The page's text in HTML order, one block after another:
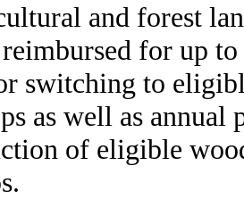
and forest
for up
switching to
as well as annual
of eligible